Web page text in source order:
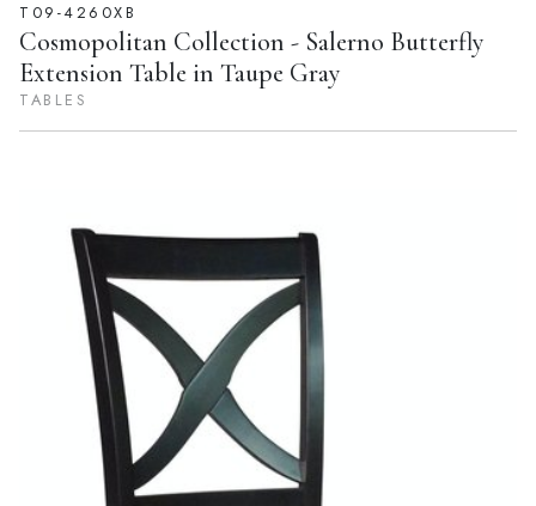
T09-4260XB
Cosmopolitan Collection - Salerno Butterfly
Extension Table in Taupe Gray
TABLES